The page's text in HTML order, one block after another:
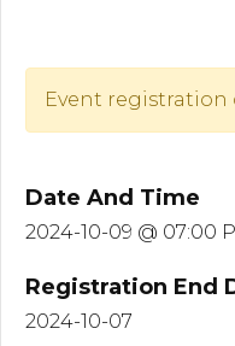
Event registration
Date And Time
2024-10-09 @ 07:00
Registration End
2024-10-07